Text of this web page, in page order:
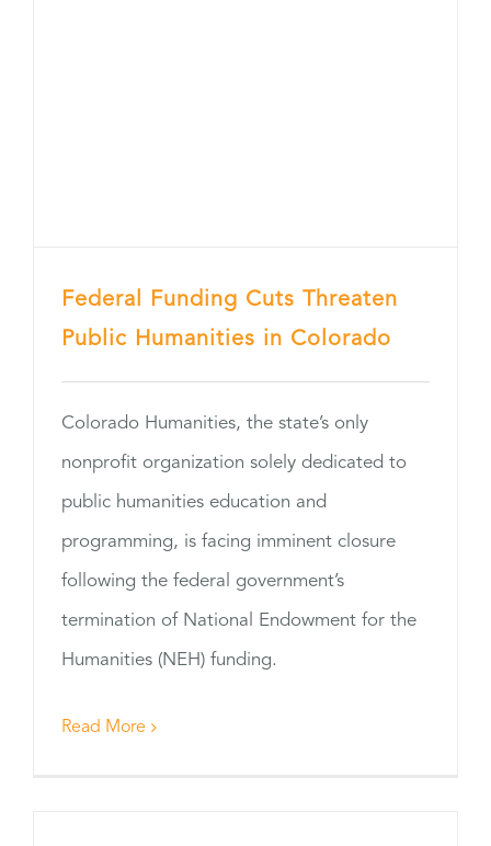
Federal Funding Cuts Threaten
Public Humanities in Colorado
Colorado Humanities, the state’s only
nonprofit organization solely dedicated to
public humanities education and
programming, is facing imminent closure
following the federal government’s
termination of National Endowment for the
Humanities (NEH) funding.
Read More